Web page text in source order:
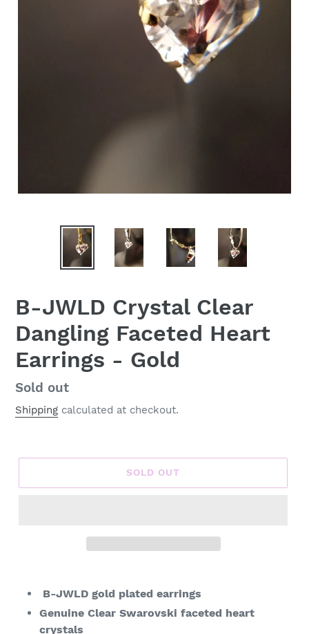
B-JWLD Crystal Clear
Dangling Faceted Heart
Earrings - Gold
Regular
price
Sold out
Shipping calculated at checkout.
SOLD OUT
your
B-JWLD gold plated earrings
Genuine Clear Swarovski faceted heart
crystals